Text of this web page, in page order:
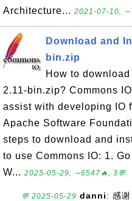
Architecture... 2021-07-10,
Download and
bin.zip
How to
2.11-bin.zip? Commons
assist with developing IO
Apache Software
steps to download and
to use Commons IO: 1.
W... 2025-05-29, ∼6547🔥, 3💬
💬 2025-05-29 danni: 感谢